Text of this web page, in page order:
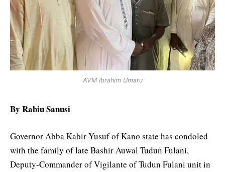
AVM Ibrahim Umaru
By Rabiu Sanusi
Governor Abba Kabir Yusuf of Kano state has condoled
with the family of late Bashir Auwal Tudun Fulani,
Deputy-Commander of Vigilante of Tudun Fulani unit in